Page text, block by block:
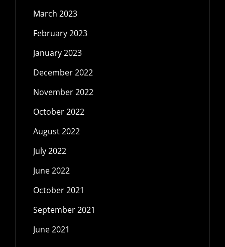
March 2023
February 2023
January 2023
December 2022
November 2022
October 2022
August 2022
July 2022
June 2022
October 2021
September 2021
June 2021